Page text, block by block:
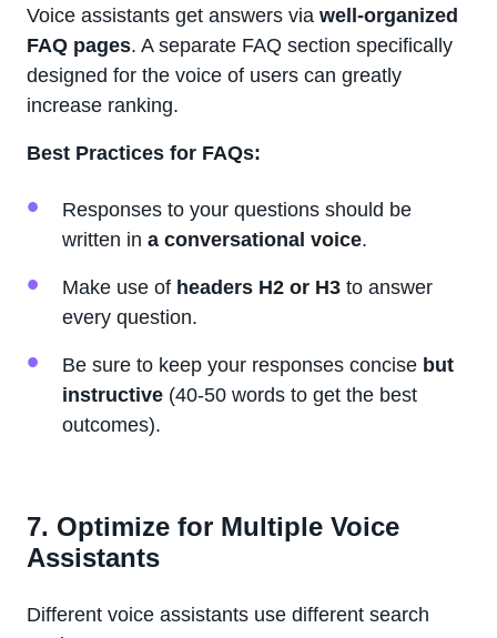
Voice assistants get answers via well-organized
FAQ pages. A separate FAQ section specifically
designed for the voice of users can greatly
increase ranking.
Best Practices for FAQs:
Responses to your questions should be
written in a conversational voice.
Make use of headers H2 or H3 to answer
every question.
Be sure to keep your responses concise but
instructive (40-50 words to get the best
outcomes).
7. Optimize for Multiple Voice
Assistants
Different voice assistants use different search